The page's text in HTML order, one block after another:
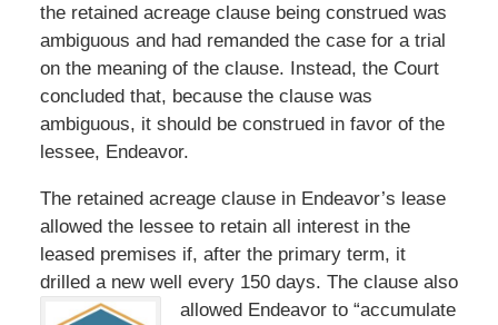
the retained acreage clause being construed was
ambiguous and had remanded the case for a trial
on the meaning of the clause. Instead, the Court
concluded that, because the clause was
ambiguous, it should be construed in favor of the
lessee, Endeavor.
The retained acreage clause in Endeavor’s lease
allowed the lessee to retain all interest in the
leased premises if, after the primary term, it
drilled a new well every 150 days. The clause also
allowed Endeavor to “accumulate